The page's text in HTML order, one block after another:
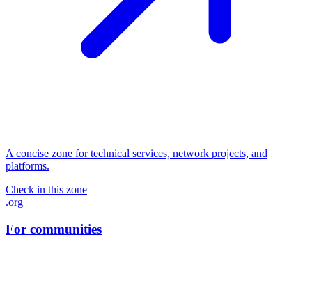
A concise zone for technical services, network projects, and
platforms.
Check in this zone
.org
For communities